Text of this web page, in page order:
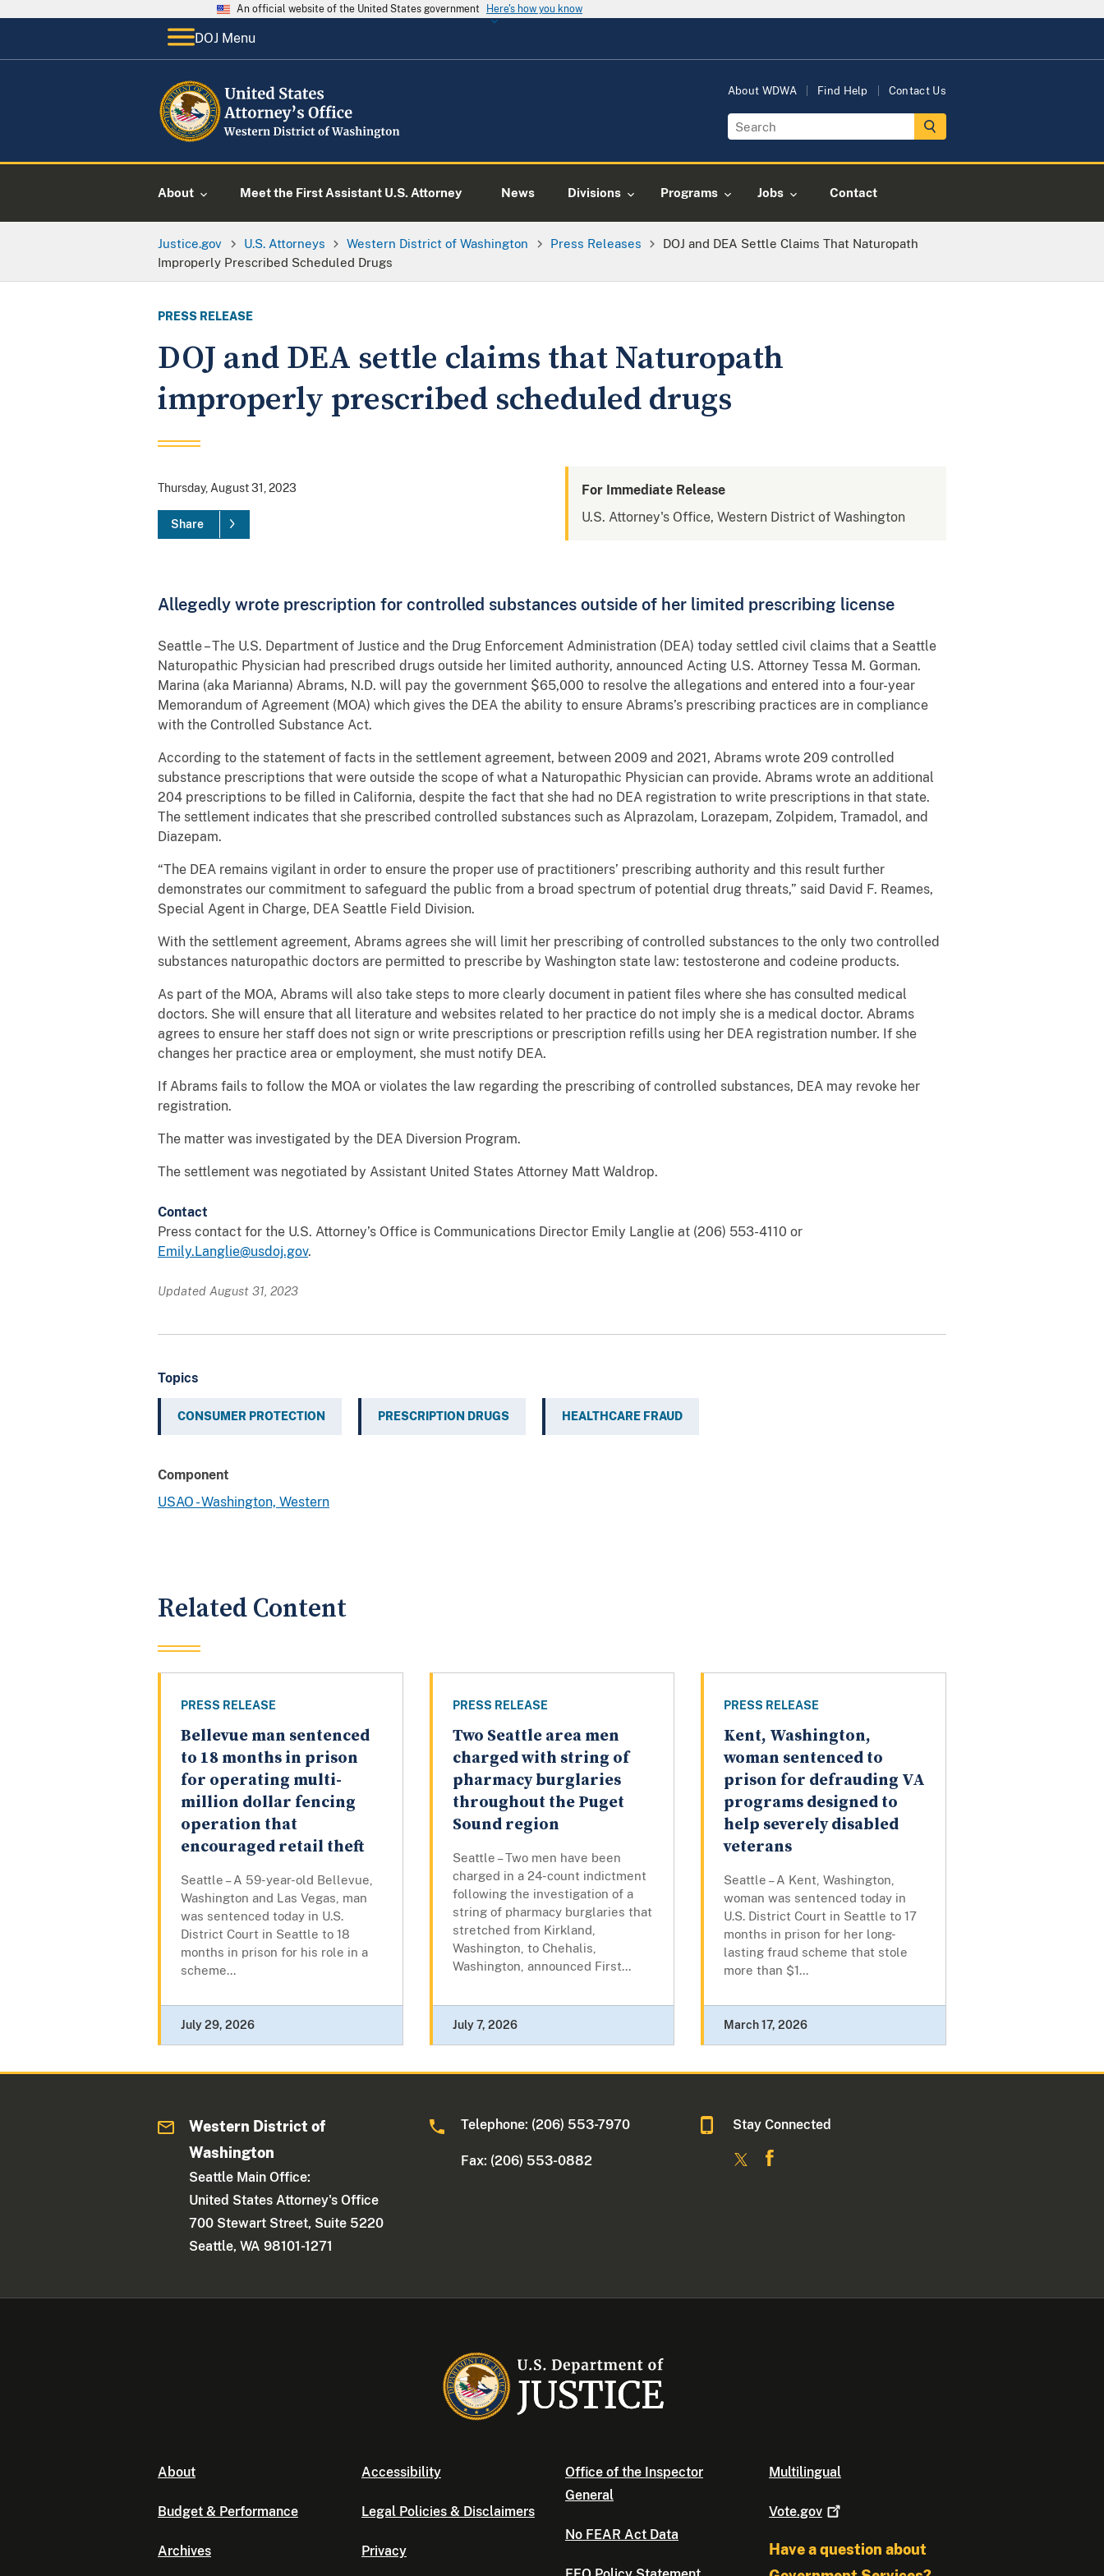
An official website of the United States government Here's how you know
DOJ Menu
About WDWA Find Help Contact Us
About Meet the First Assistant U.S. Attorney News Divisions Programs Jobs Contact
Justice.gov U.S. Attorneys Western District of Washington Press Releases
DOJ and DEA Settle Claims That Naturopath
Improperly Prescribed Scheduled Drugs
PRESS RELEASE
DOJ and DEA settle claims that Naturopath
improperly prescribed scheduled drugs
Thursday, August 31, 2023
Share
For Immediate Release
U.S. Attorney's Office, Western District of Washington
Allegedly wrote prescription for controlled substances outside of her limited prescribing license
Seattle – The U.S. Department of Justice and the Drug Enforcement Administration (DEA) today settled civil claims that a Seattle
Naturopathic Physician had prescribed drugs outside her limited authority, announced Acting U.S. Attorney Tessa M. Gorman.
Marina (aka Marianna) Abrams, N.D. will pay the government $65,000 to resolve the allegations and entered into a four-year
Memorandum of Agreement (MOA) which gives the DEA the ability to ensure Abrams’s prescribing practices are in compliance
with the Controlled Substance Act.
According to the statement of facts in the settlement agreement, between 2009 and 2021, Abrams wrote 209 controlled
substance prescriptions that were outside the scope of what a Naturopathic Physician can provide. Abrams wrote an additional
204 prescriptions to be filled in California, despite the fact that she had no DEA registration to write prescriptions in that state.
The settlement indicates that she prescribed controlled substances such as Alprazolam, Lorazepam, Zolpidem, Tramadol, and
Diazepam.
“The DEA remains vigilant in order to ensure the proper use of practitioners’ prescribing authority and this result further
demonstrates our commitment to safeguard the public from a broad spectrum of potential drug threats,” said David F. Reames,
Special Agent in Charge, DEA Seattle Field Division.
With the settlement agreement, Abrams agrees she will limit her prescribing of controlled substances to the only two controlled
substances naturopathic doctors are permitted to prescribe by Washington state law: testosterone and codeine products.
As part of the MOA, Abrams will also take steps to more clearly document in patient files where she has consulted medical
doctors. She will ensure that all literature and websites related to her practice do not imply she is a medical doctor. Abrams
agrees to ensure her staff does not sign or write prescriptions or prescription refills using her DEA registration number. If she
changes her practice area or employment, she must notify DEA.
If Abrams fails to follow the MOA or violates the law regarding the prescribing of controlled substances, DEA may revoke her
registration.
The matter was investigated by the DEA Diversion Program.
The settlement was negotiated by Assistant United States Attorney Matt Waldrop.
Contact
Press contact for the U.S. Attorney’s Office is Communications Director Emily Langlie at (206) 553-4110 or
Emily.Langlie@usdoj.gov.
Updated August 31, 2023
Topics
CONSUMER PROTECTION PRESCRIPTION DRUGS HEALTHCARE FRAUD
Component
USAO - Washington, Western
Related Content
PRESS RELEASE
Bellevue man sentenced
to 18 months in prison
for operating multi-
million dollar fencing
operation that
encouraged retail theft
Seattle – A 59-year-old Bellevue,
Washington and Las Vegas, man
was sentenced today in U.S.
District Court in Seattle to 18
months in prison for his role in a
scheme...
July 29, 2026
PRESS RELEASE
Two Seattle area men
charged with string of
pharmacy burglaries
throughout the Puget
Sound region
Seattle – Two men have been
charged in a 24-count indictment
following the investigation of a
string of pharmacy burglaries that
stretched from Kirkland,
Washington, to Chehalis,
Washington, announced First...
July 7, 2026
PRESS RELEASE
Kent, Washington,
woman sentenced to
prison for defrauding VA
programs designed to
help severely disabled
veterans
Seattle – A Kent, Washington,
woman was sentenced today in
U.S. District Court in Seattle to 17
months in prison for her long-
lasting fraud scheme that stole
more than $1...
March 17, 2026
Western District of
Washington
Seattle Main Office:
United States Attorney's Office
700 Stewart Street, Suite 5220
Seattle, WA 98101-1271
Telephone: (206) 553-7970
Fax: (206) 553-0882
Stay Connected
About
Budget & Performance
Archives
Accessibility
Legal Policies & Disclaimers
Privacy
Office of the Inspector
General
No FEAR Act Data
Multilingual
Vote.gov
Have a question about